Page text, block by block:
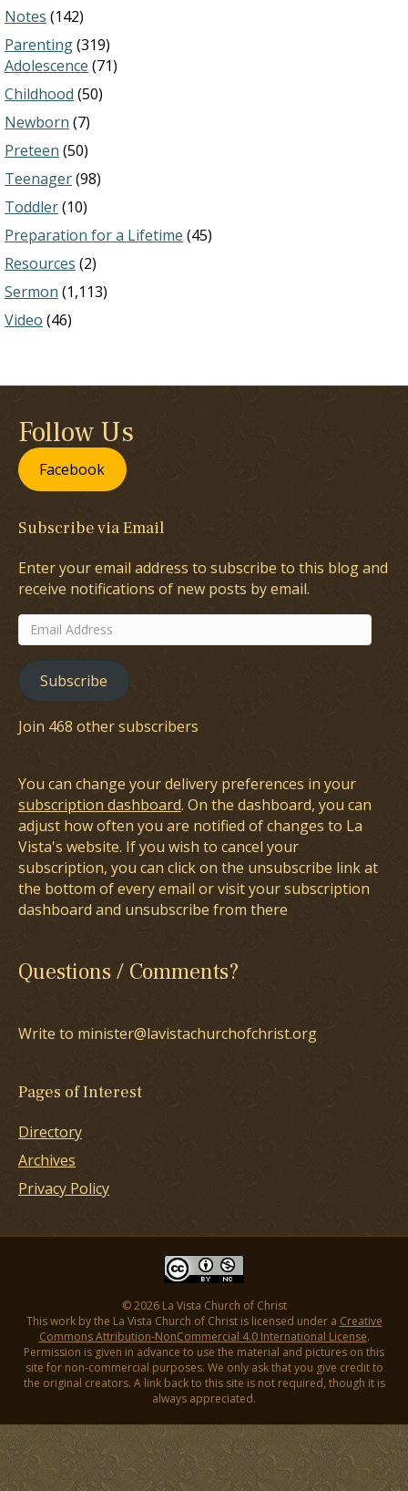
Notes (142)
Parenting(319)
Adolescence (71)
Childhood (50)
Newborn (7)
Preteen (50)
Teenager(98)
Toddler(10)
Preparation for a Lifetime (45)
Resources (2)
Sermon (1,113)
Video (46)
Follow Us
Facebook
Subscribe via Email
Enter your email address to subscribe to this blog and
receive notifications of new posts by email.
Email
Address
Subscribe
Join 468 other subscribers
You can change your delivery preferences in your
subscription dashboard. On the dashboard, you can
adjust how often you are notified of changes to La
Vista's website. If you wish to cancel your
subscription, you can click on the unsubscribe link at
the bottom of every email or visit your subscription
dashboard and unsubscribe from there
Questions / Comments?
Write to minister@lavistachurchofchrist.org
Pages of Interest
Directory
Archives
Privacy Policy
© 2026 La Vista Church of Christ
This work by the La Vista Church of Christ is licensed under a Creative
Commons Attribution-NonCommercial 4.0 International License.
Permission is given in advance to use the material and pictures on this
site for non-commercial purposes. We only ask that you give credit to
the original creators. A link back to this site is not required, though it is
always appreciated.